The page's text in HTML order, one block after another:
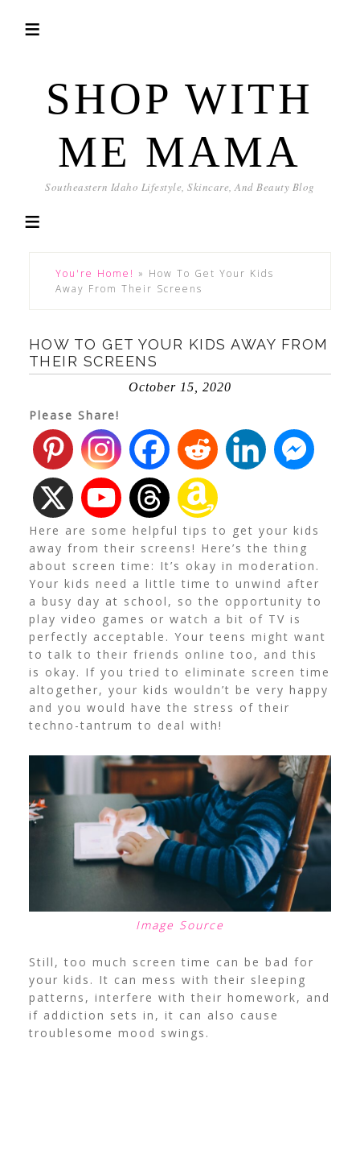
SHOP WITH
ME MAMA
Southeastern Idaho Lifestyle, Skincare, And Beauty Blog
You're Home! » How To Get Your Kids
Away From Their Screens
HOW TO GET YOUR KIDS AWAY FROM
THEIR SCREENS
October 15, 2020
Please Share!
Here are some helpful tips to get your kids
away from their screens! Here’s the thing
about screen time: It’s okay in moderation.
Your kids need a little time to unwind after
a busy day at school, so the opportunity to
play video games or watch a bit of TV is
perfectly acceptable. Your teens might want
to talk to their friends online too, and this
is okay. If you tried to eliminate screen time
altogether, your kids wouldn’t be very happy
and you would have the stress of their
techno-tantrum to deal with!
Image Source
Still, too much screen time can be bad for
your kids. It can mess with their sleeping
patterns, interfere with their homework, and
if addiction sets in, it can also cause
troublesome mood swings.